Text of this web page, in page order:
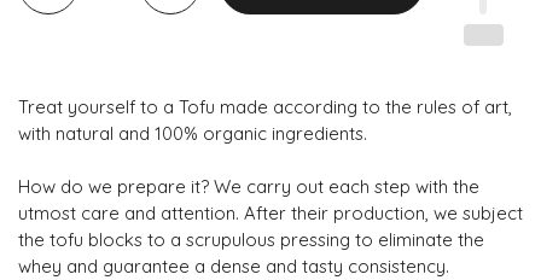
Treat yourself to a Tofu made according to the rules of art,
with natural and 100% organic ingredients.
How do we prepare it? We carry out each step with the
utmost care and attention. After their production, we subject
the tofu blocks to a scrupulous pressing to eliminate the
whey and guarantee a dense and tasty consistency.